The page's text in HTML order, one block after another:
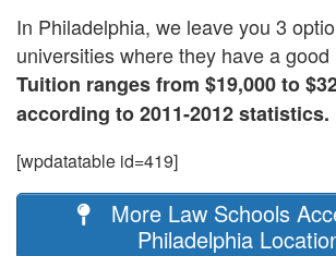
In Philadelphia, we leave you 3
universities where they have a
Tuition ranges from $19,000 to
according to 2011-2012 statistics.
[wpdatatable id=419]
More Law Schools
Philadelphia